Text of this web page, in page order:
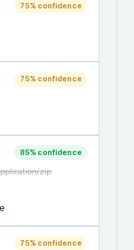
75% confidence
75% confidence
85% confidence
zip
75% confidence